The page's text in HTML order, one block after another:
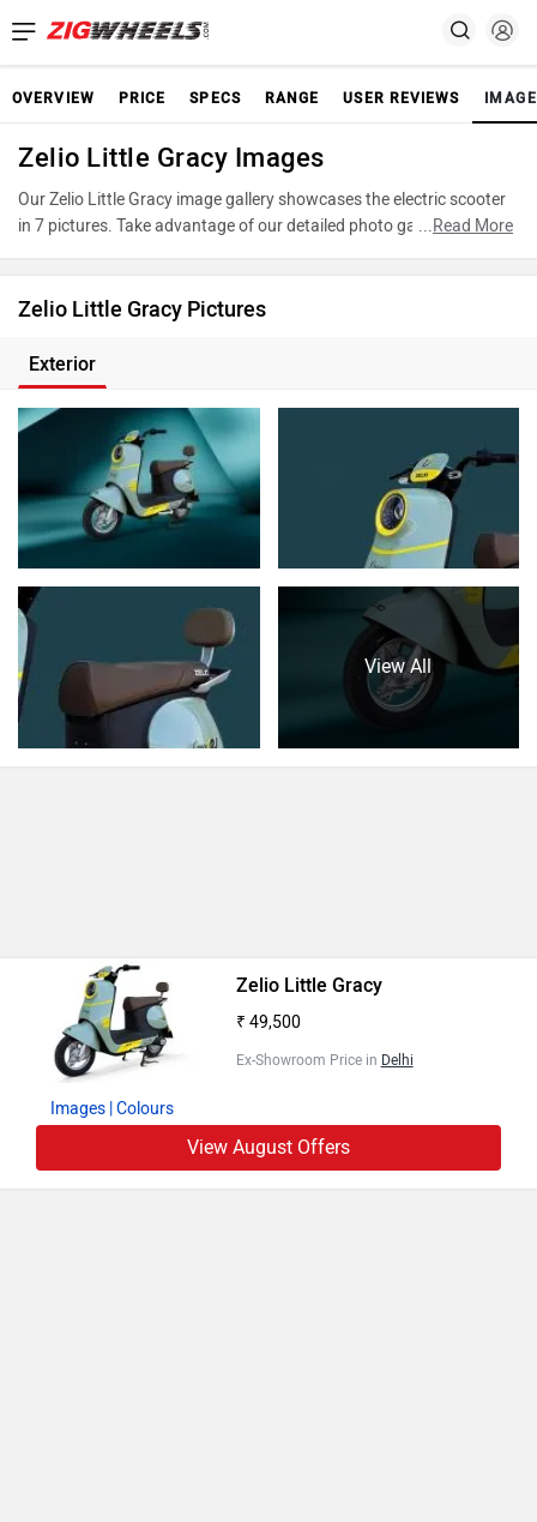
OVERVIEW PRICE SPECS RANGE USER REVIEWS
Zelio Little Gracy Images
Our Zelio Little Gracy image gallery showcases the electric scooter
in 7 pictures. Take advantage of our detailed photo gallery to
...Read More
Zelio Little Gracy Pictures
Exterior
View All
Images | Colours
Zelio Little Gracy
₹ 49,500
Ex-Showroom Price in Delhi
View August Offers